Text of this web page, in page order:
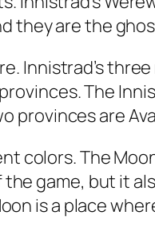
they are the
Innistrad’s
The
are
colors. The
game, but it
is a place